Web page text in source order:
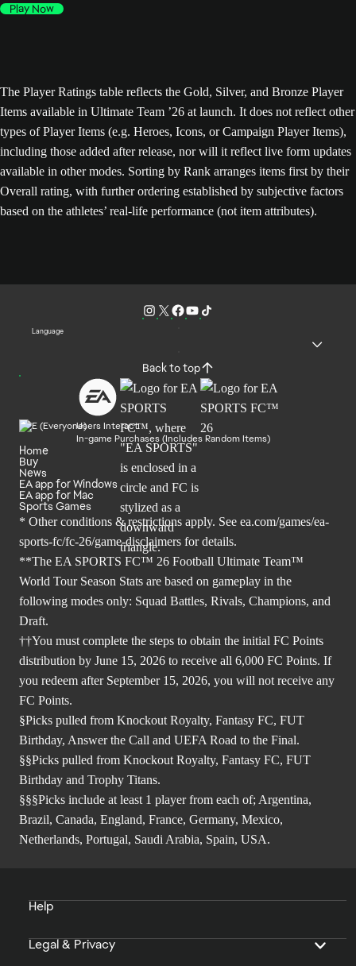
Play Now
The Player Ratings table reflects the Gold, Silver, and Bronze Player
Items available in Ultimate Team ’26 at launch. It does not reflect other
types of Player Items (e.g. Heroes, Icons, or Campaign Player Items),
including those added after release, nor will it reflect live form updates
available in other modes. Sorting by Rank arranges items first by their
Overall rating, with further ordering established by subjective factors
based on the athletes’ real-life performance (not item attributes).
Language
Back to top
Users Interact
In-game Purchases (Includes Random Items)
Home
Buy
News
EA app for Windows
EA app for Mac
Sports Games
* Other conditions & restrictions apply. See ea.com/games/ea-
sports-fc/fc-26/game-disclaimers for details.
**The EA SPORTS FC™ 26 Football Ultimate Team™
World Tour Season Stats are based on gameplay in the
following modes only: Squad Battles, Rivals, Champions, and
Draft.
††You must complete the steps to obtain the initial FC Points
distribution by June 15, 2026 to receive all 6,000 FC Points. If
you redeem after September 15, 2026, you will not receive any
FC Points.
§Picks pulled from Knockout Royalty, Fantasy FC, FUT
Birthday, Answer the Call and UEFA Road to the Final.
§§Picks pulled from Knockout Royalty, Fantasy FC, FUT
Birthday and Trophy Titans.
§§§Picks include at least 1 player from each of; Argentina,
Brazil, Canada, England, France, Germany, Mexico,
Netherlands, Portugal, Saudi Arabia, Spain, USA.
Help
Legal & Privacy